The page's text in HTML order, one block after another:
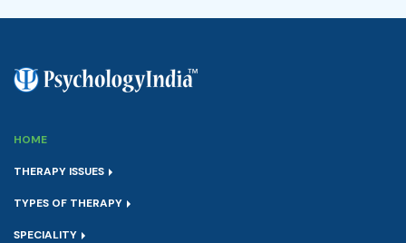
HOME
THERAPY ISSUES
TYPES OF THERAPY
SPECIALITY